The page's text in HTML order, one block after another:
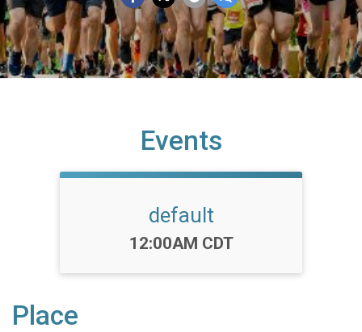
Events
default
Time:
12:00AM CDT
Place